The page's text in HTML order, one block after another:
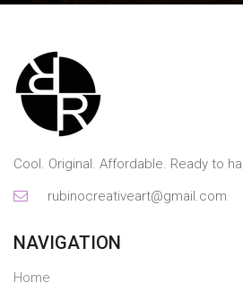
Cool. Original. Affordable. Ready to
rubinocreativeart@gmail.com
NAVIGATION
Home